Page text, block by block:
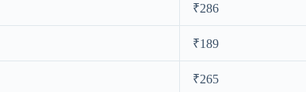
₹286
₹189
₹265